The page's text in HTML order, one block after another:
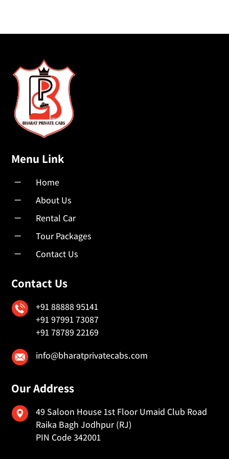
Menu Link
K Home
K About Us
K Rental Car
K Tour Packages
K Contact Us
Contact Us
+91 88888 95141
+91 97991 73087
+91 78789 22169
info@bharatprivatecabs.com
Our Address
49 Saloon House 1st Floor Umaid Club Road
Raika Bagh Jodhpur (RJ)
PIN Code 342001